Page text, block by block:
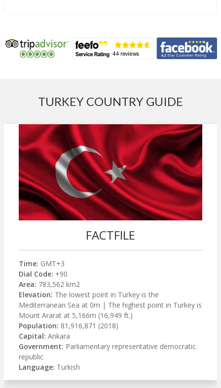
TURKEY COUNTRY GUIDE
FACTFILE
Time: GMT+3
Dial Code: +90
Area: 783,562 km2
Elevation: The lowest point in Turkey is the
Mediterranean Sea at 0m | The highest point in Turkey is
Mount Ararat at 5,166m (16,949 ft.)
Population: 81,916,871 (2018)
Capital: Ankara
Government: Parliamentary representative democratic
republic
Language: Turkish